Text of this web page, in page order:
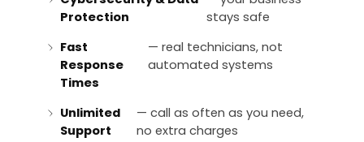
Protection
stays safe
Fast
Response
Times
— real technicians, not
automated systems
Unlimited
Support
— call as often as you need,
no extra charges